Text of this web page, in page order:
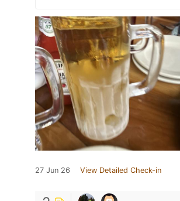
27 Jun 26 View Detailed Check-in